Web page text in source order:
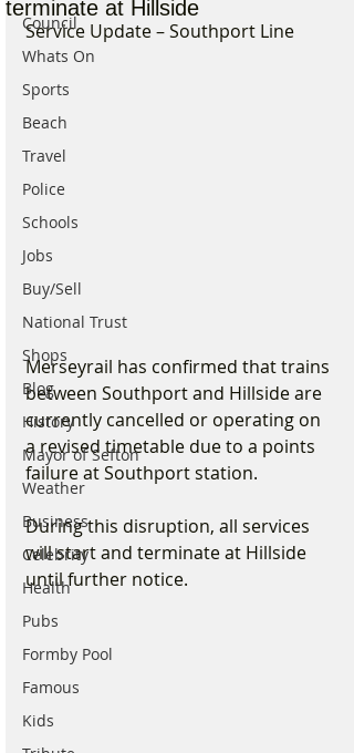
Council
Whats On
Sports
Beach
Travel
Police
Schools
Jobs
Buy/Sell
National Trust
Shops
Blog
History
Mayor of Sefton
Weather
Business
Celebrity
Health
Pubs
Formby Pool
Famous
Kids
terminate at Hillside
Service Update – Southport Line
Merseyrail has confirmed that trains
between Southport and Hillside are
currently cancelled or operating on
a revised timetable due to a points
failure at Southport station.
During this disruption, all services
will start and terminate at Hillside
until further notice.